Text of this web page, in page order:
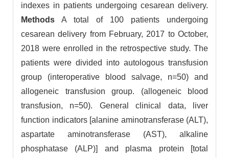
indexes in patients undergoing cesarean delivery.
Methods A total of 100 patients undergoing
cesarean delivery from February, 2017 to October,
2018 were enrolled in the retrospective study. The
patients were divided into autologous transfusion
group (interoperative blood salvage, n=50) and
allogeneic transfusion group. (allogeneic blood
transfusion, n=50). General clinical data, liver
function indicators [alanine aminotransferase (ALT),
aspartate aminotransferase (AST), alkaline
phosphatase (ALP)] and plasma protein [total